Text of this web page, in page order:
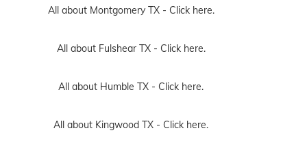
All about Montgomery TX - Click here.
All about Fulshear TX - Click here.
All about Humble TX - Click here.
All about Kingwood TX - Click here.